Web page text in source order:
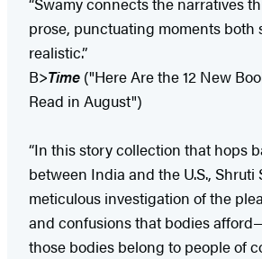
prose, punctuating moments both
realistic.”
B>Time ("Here Are the 12 New
Read in August")
“In this story collection that hops
between India and the U.S., Shruti
meticulous investigation of the
and confusions that bodies
those bodies belong to people of